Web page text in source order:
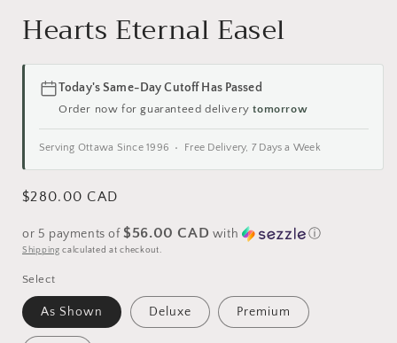
1
in
Hearts Eternal Easel
Today's Same-Day Cutoff Has Passed
Order now for guaranteed deliverytomorrow
Serving Ottawa Since 1996 • Free Delivery, 7 Days a Week
Regular
$280.00 CAD
or 5 payments of$56.00 CAD with ⓘ
Shipping calculated at checkout.
Select
As Shown Deluxe Premium